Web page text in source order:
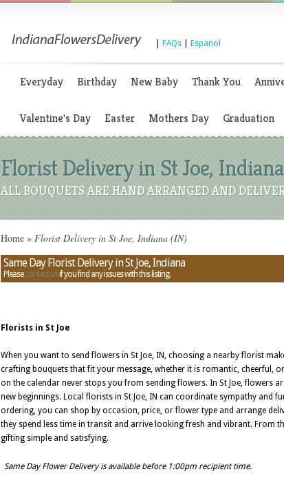
FAQs Espanol
Everyday Birthday New Baby Thank You
Valentine's Day Easter Mothers Day Graduation
Florist Delivery in St Joe,
ALL BOUQUETS ARE HAND ARRANGED AND
Home » Florist Delivery in St Joe, Indiana (IN)
Same Day Florist Delivery in St Joe, Indiana
Pleasecontact usif you find any issues with this listing.
Florists in St Joe
When you want to send flowers in St Joe, IN, choosing a nearby florist
crafting bouquets that fit your message, whether it is romantic, cheerful,
on the calendar never stops you from sending flowers. In St Joe, flowers
new beginnings. Local florists in St Joe, IN can coordinate sympathy and
ordering, you can shop by occasion, price, or flower type and arrange
they spend less time in transit and arrive looking fresh and vibrant. From
gifting simple and satisfying.
Same Day Flower Delivery is available before 1:00pm recipient time.